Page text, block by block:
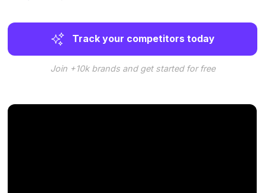
Track your competitors today
Join +10k brands and get started for free